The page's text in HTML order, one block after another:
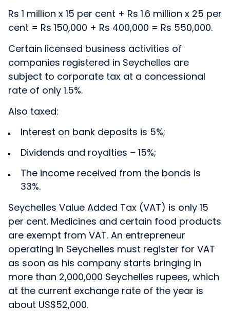
Rs 1 million x 15 per cent + Rs 1.6 million x 25 per
cent = Rs 150,000 + Rs 400,000 = Rs 550,000.
Certain licensed business activities of
companies registered in Seychelles are
subject to corporate tax at a concessional
rate of only 1.5%.
Also taxed:
Interest on bank deposits is 5%;
Dividends and royalties – 15%;
The income received from the bonds is
33%.
Seychelles Value Added Tax (VAT) is only 15
per cent. Medicines and certain food products
are exempt from VAT. An entrepreneur
operating in Seychelles must register for VAT
as soon as his company starts bringing in
more than 2,000,000 Seychelles rupees, which
at the current exchange rate of the year is
about US$52,000.